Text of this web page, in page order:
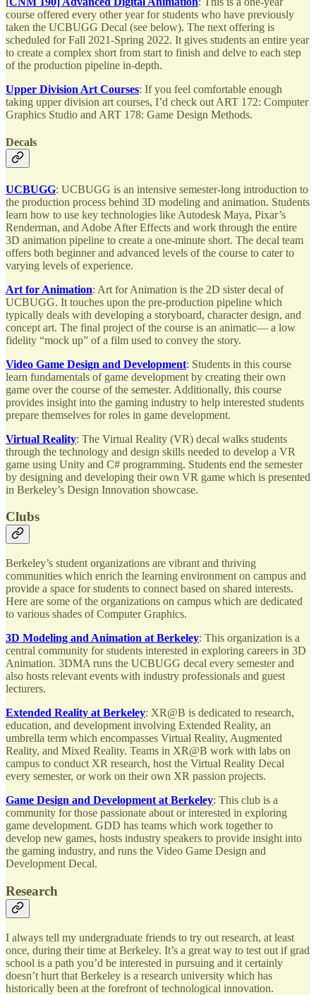
course offered every other year for students who have previously
taken the UCBUGG Decal (see below). The next offering is
scheduled for Fall 2021-Spring 2022. It gives students an entire year
to create a complex short from start to finish and delve to each step
of the production pipeline in-depth.
Upper Division Art Courses: If you feel comfortable enough
taking upper division art courses, I’d check out ART 172: Computer
Graphics Studio and ART 178: Game Design Methods.
Decals
UCBUGG: UCBUGG is an intensive semester-long introduction to
the production process behind 3D modeling and animation. Students
learn how to use key technologies like Autodesk Maya, Pixar’s
Renderman, and Adobe After Effects and work through the entire
3D animation pipeline to create a one-minute short. The decal team
offers both beginner and advanced levels of the course to cater to
varying levels of experience.
Art for Animation: Art for Animation is the 2D sister decal of
UCBUGG. It touches upon the pre-production pipeline which
typically deals with developing a storyboard, character design, and
concept art. The final project of the course is an animatic— a low
fidelity “mock up” of a film used to convey the story.
Video Game Design and Development: Students in this course
learn fundamentals of game development by creating their own
game over the course of the semester. Additionally, this course
provides insight into the gaming industry to help interested students
prepare themselves for roles in game development.
Virtual Reality: The Virtual Reality (VR) decal walks students
through the technology and design skills needed to develop a VR
game using Unity and C# programming. Students end the semester
by designing and developing their own VR game which is presented
in Berkeley’s Design Innovation showcase.
Clubs
Berkeley’s student organizations are vibrant and thriving
communities which enrich the learning environment on campus and
provide a space for students to connect based on shared interests.
Here are some of the organizations on campus which are dedicated
to various shades of Computer Graphics.
3D Modeling and Animation at Berkeley: This organization is a
central community for students interested in exploring careers in 3D
Animation. 3DMA runs the UCBUGG decal every semester and
also hosts relevant events with industry professionals and guest
lecturers.
Extended Reality at Berkeley: XR@B is dedicated to research,
education, and development involving Extended Reality, an
umbrella term which encompasses Virtual Reality, Augmented
Reality, and Mixed Reality. Teams in XR@B work with labs on
campus to conduct XR research, host the Virtual Reality Decal
every semester, or work on their own XR passion projects.
Game Design and Development at Berkeley: This club is a
community for those passionate about or interested in exploring
game development. GDD has teams which work together to
develop new games, hosts industry speakers to provide insight into
the gaming industry, and runs the Video Game Design and
Development Decal.
Research
I always tell my undergraduate friends to try out research, at least
once, during their time at Berkeley. It’s a great way to test out if grad
school is a path you’d be interested in pursuing and it certainly
doesn’t hurt that Berkeley is a research university which has
historically been at the forefront of technological innovation.